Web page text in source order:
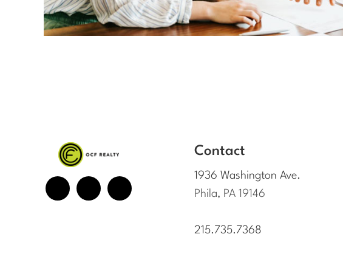
Contact
1936 Washington Ave.
Phila, PA 19146
215.735.7368